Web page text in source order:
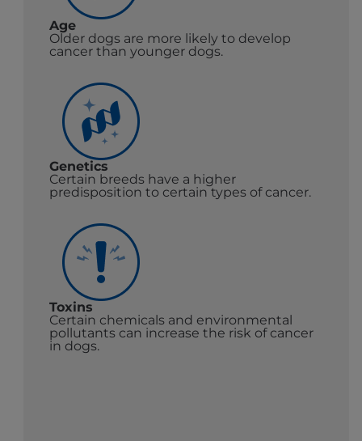
Age
Older dogs are more likely to develop
cancer than younger dogs.
Genetics
Certain breeds have a higher
predisposition to certain types of cancer.
Toxins
Certain chemicals and environmental
pollutants can increase the risk of cancer
in dogs.